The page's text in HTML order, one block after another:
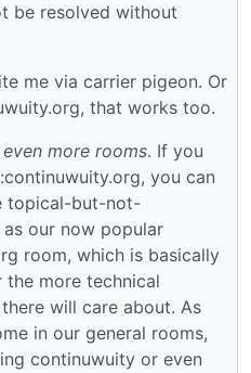
be resolved without
me via carrier pigeon. Or
that works too.
even more rooms. If you
you can
topical-but-not-
our now popular
room, which is basically
more technical
will care about. As
in our general rooms,
continuwuity or even